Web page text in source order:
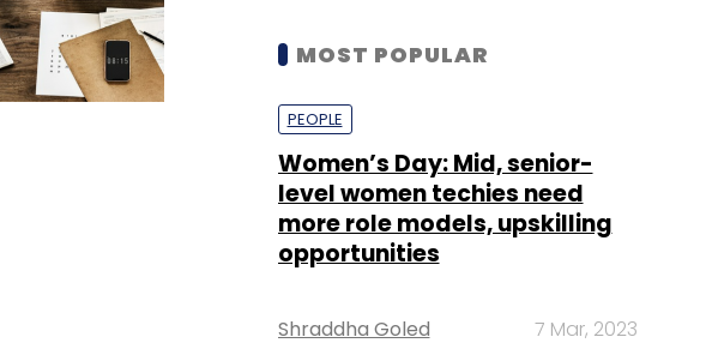
MOST POPULAR
PEOPLE
Women’s Day: Mid, senior-
level women techies need
more role models, upskilling
opportunities
Shraddha Goled 7 Mar, 2023